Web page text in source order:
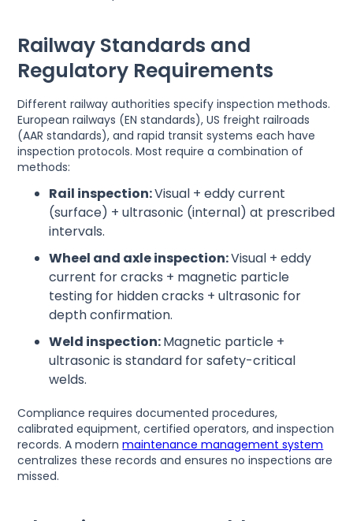
Railway Standards and
Regulatory Requirements
Different railway authorities specify inspection methods.
European railways (EN standards), US freight railroads
(AAR standards), and rapid transit systems each have
inspection protocols. Most require a combination of
methods:
Rail inspection:Visual + eddy current
(surface) + ultrasonic (internal) at prescribed
intervals.
Wheel and axle inspection:Visual + eddy
current for cracks + magnetic particle
testing for hidden cracks + ultrasonic for
depth confirmation.
Weld inspection:Magnetic particle +
ultrasonic is standard for safety-critical
welds.
Compliance requires documented procedures,
calibrated equipment, certified operators, and inspection
records. A modernmaintenance management system
centralizes these records and ensures no inspections are
missed.